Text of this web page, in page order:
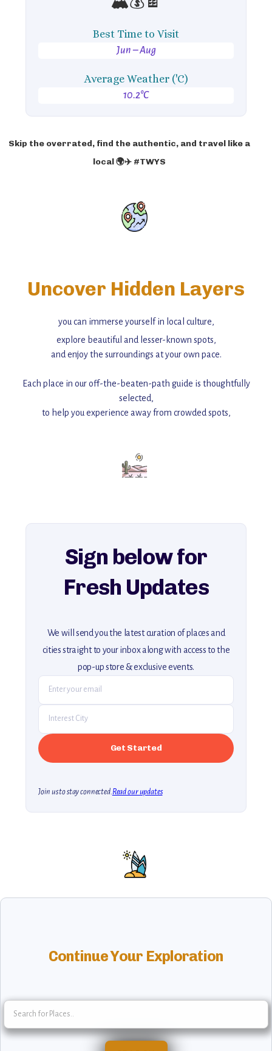
Best Time to Visit
Jun – Aug
Average Weather ('C)
10.2°C
Skip the overrated, find the authentic, and travel like a
local 🌍✈️ #TWYS
Uncover Hidden Layers
you can immerse yourself in local culture,
explore beautiful and lesser-known spots,
and enjoy the surroundings at your own pace.
Each place in our off-the-beaten-path guide is thoughtfully
selected,
to help you experience away from crowded spots,
Add this place to your itinerary —
for an unforgettable journey that combines
explore our full collection of off-the-beaten-path travel guides.
Sign below for
Fresh Updates
We will send you the latest curation of places and
cities straight to your inbox along with access to the
pop-up store & exclusive events.
Join us to stay connected. Read our updates
Continue Your Exploration